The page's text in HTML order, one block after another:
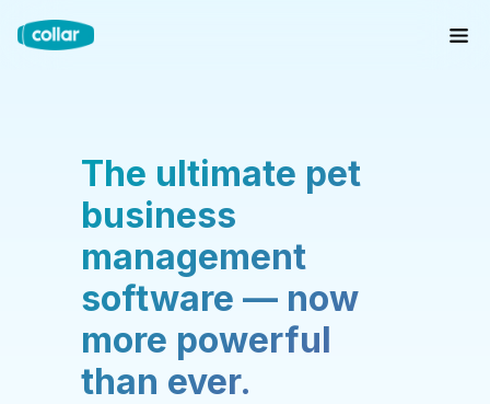
The ultimate pet
business
management
software — now
more powerful
than ever.